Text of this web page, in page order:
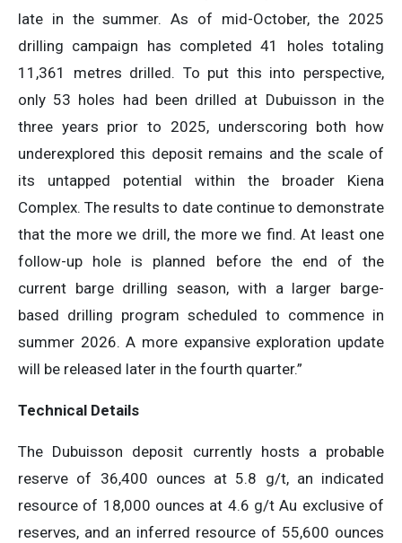
late in the summer. As of mid-October, the 2025
drilling campaign has completed 41 holes totaling
11,361 metres drilled. To put this into perspective,
only 53 holes had been drilled at Dubuisson in the
three years prior to 2025, underscoring both how
underexplored this deposit remains and the scale of
its untapped potential within the broader Kiena
Complex. The results to date continue to demonstrate
that the more we drill, the more we find. At least one
follow-up hole is planned before the end of the
current barge drilling season, with a larger barge-
based drilling program scheduled to commence in
summer 2026. A more expansive exploration update
will be released later in the fourth quarter.”
Technical Details
The Dubuisson deposit currently hosts a probable
reserve of 36,400 ounces at 5.8 g/t, an indicated
resource of 18,000 ounces at 4.6 g/t Au exclusive of
reserves, and an inferred resource of 55,600 ounces